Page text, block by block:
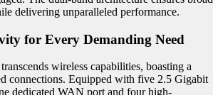
delivering unparalleled performance.
for Every Demanding Need
wireless capabilities, boasting a
connections. Equipped with five 2.5 Gigabit
dedicated WAN port and four high-